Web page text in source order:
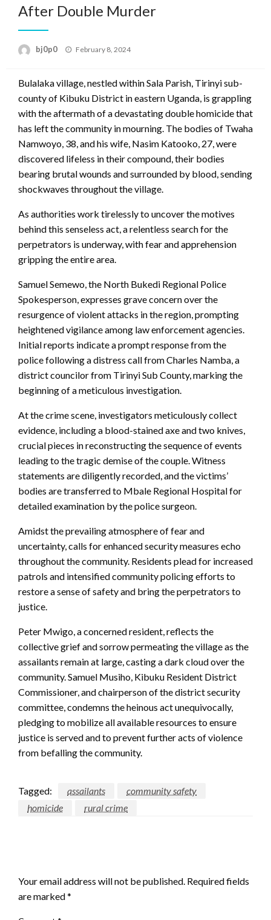
After Double Murder
bj0p0
Posted
February 8, 2024
Bulalaka village, nestled within Sala Parish, Tirinyi sub-
county of Kibuku District in eastern Uganda, is grappling
with the aftermath of a devastating double homicide that
has left the community in mourning. The bodies of Twaha
Namwoyo, 38, and his wife, Nasim Katooko, 27, were
discovered lifeless in their compound, their bodies
bearing brutal wounds and surrounded by blood, sending
shockwaves throughout the village.
As authorities work tirelessly to uncover the motives
behind this senseless act, a relentless search for the
perpetrators is underway, with fear and apprehension
gripping the entire area.
Samuel Semewo, the North Bukedi Regional Police
Spokesperson, expresses grave concern over the
resurgence of violent attacks in the region, prompting
heightened vigilance among law enforcement agencies.
Initial reports indicate a prompt response from the
police following a distress call from Charles Namba, a
district councilor from Tirinyi Sub County, marking the
beginning of a meticulous investigation.
At the crime scene, investigators meticulously collect
evidence, including a blood-stained axe and two knives,
crucial pieces in reconstructing the sequence of events
leading to the tragic demise of the couple. Witness
statements are diligently recorded, and the victims’
bodies are transferred to Mbale Regional Hospital for
detailed examination by the police surgeon.
Amidst the prevailing atmosphere of fear and
uncertainty, calls for enhanced security measures echo
throughout the community. Residents plead for increased
patrols and intensified community policing efforts to
restore a sense of safety and bring the perpetrators to
justice.
Peter Mwigo, a concerned resident, reflects the
collective grief and sorrow permeating the village as the
assailants remain at large, casting a dark cloud over the
community. Samuel Musiho, Kibuku Resident District
Commissioner, and chairperson of the district security
committee, condemns the heinous act unequivocally,
pledging to mobilize all available resources to ensure
justice is served and to prevent further acts of violence
from befalling the community.
Tagged: assailants
community safety
homicide
rural crime
Your email address will not be published. Required fields
are marked*